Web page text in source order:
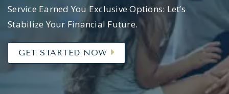
Service Earned You Exclusive Options: Let’s
Stabilize Your Financial Future.
GET STARTED NOW